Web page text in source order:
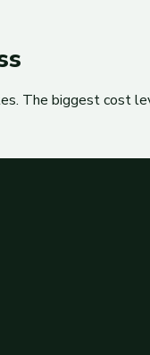
The biggest cost